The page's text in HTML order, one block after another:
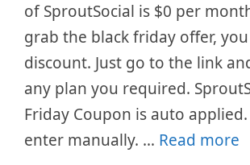
of SproutSocial is $0 per
grab the black friday offer,
discount. Just go to the link
any plan you required.
Friday Coupon is auto
enter manually. … Read more